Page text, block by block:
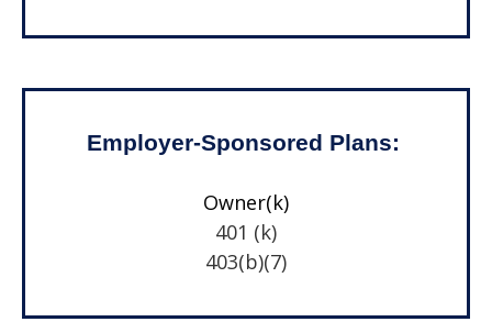
Employer-Sponsored Plans:
Owner(k)
401 (k)
403(b)(7)